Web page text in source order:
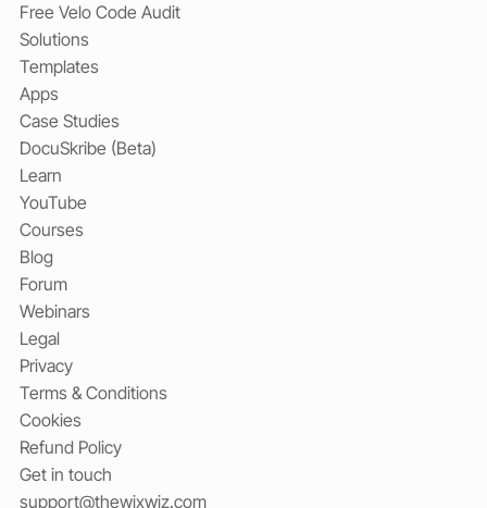
Free Velo Code Audit
Solutions
Templates
Apps
Case Studies
DocuSkribe (Beta)
Learn
YouTube
Courses
Blog
Forum
Webinars
Legal
Privacy
Terms & Conditions
Cookies
Refund Policy
Get in touch
support@thewixwiz.com